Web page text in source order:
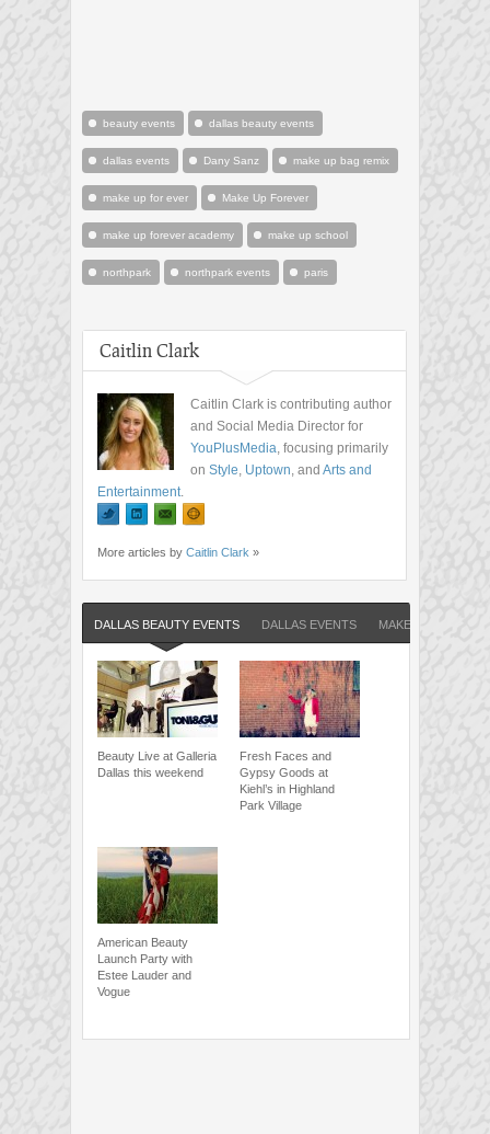
beauty events dallas beauty events
dallas events Dany Sanz make up bag remix
make up for ever Make Up Forever
make up forever academy make up school
northpark northpark events paris
Caitlin Clark
Caitlin Clark is contributing author
and Social Media Director for
YouPlusMedia, focusing primarily
on Style, Uptown, and Arts and
Entertainment.
More articles by Caitlin Clark »
DALLAS BEAUTY EVENTS DALLAS EVENTS MAKE UP FOR
Beauty Live at Galleria
Dallas this weekend
Fresh Faces and
Gypsy Goods at
Kiehl’s in Highland
Park Village
American Beauty
Launch Party with
Estee Lauder and
Vogue